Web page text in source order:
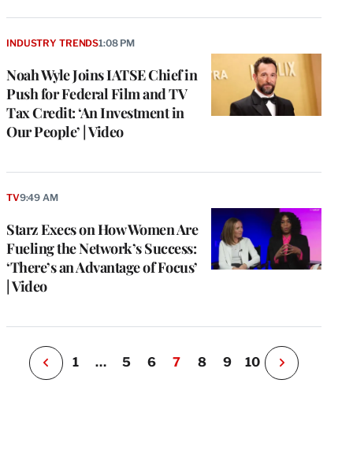
Noah Wyle Joins IATSE Chief in
Push for Federal Film and TV
Tax Credit: ‘An Investment in
Our People’ | Video
INDUSTRY TRENDS1:08 PM
Starz Execs on How Women Are
Fueling the Network’s Success:
‘There’s an Advantage of Focus’
| Video
TV9:49 AM
P
e
i
o
u
s
P
g
1 … 5 6 7 8 9 10
N
e